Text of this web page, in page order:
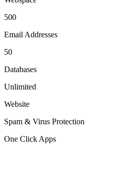
500
Email Addresses
50
Databases
Unlimited
Website
Spam & Virus Protection
One Click Apps